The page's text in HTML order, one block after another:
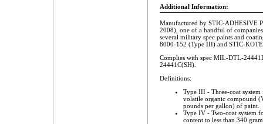
Additional Information:
Manufactured by STIC-ADHESIVE
2008), one of a handful of
several military spec paints and
8000-152 (Type III) and STIC-
Complies with spec MIL-DTL-
24441C(SH).
Definitions:
Type III - Three-coat
volatile organic compound
pounds per gallon) of paint.
Type IV - Two-coat system
content to less than 340